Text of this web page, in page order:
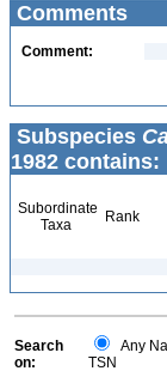
Comments
Comment:
Subspecies
1982 contains:
Subordinate
Taxa
Rank
Search
on:
Any
TSN